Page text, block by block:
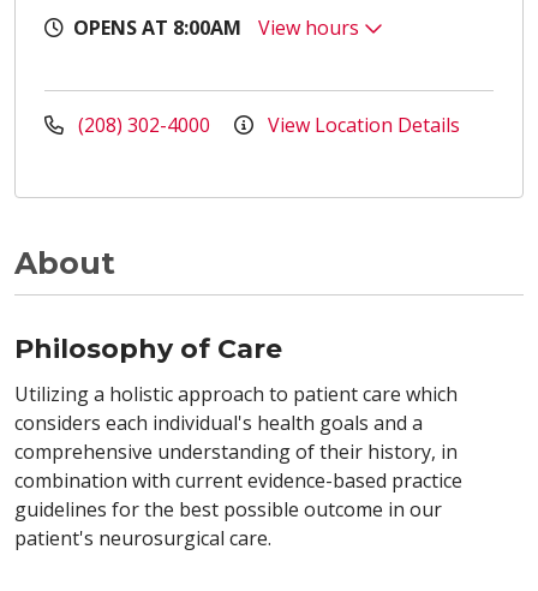
OPENS AT 8:00AM
View hours
(208) 302-4000 View Location Details
About
Philosophy of Care
Utilizing a holistic approach to patient care which
considers each individual's health goals and a
comprehensive understanding of their history, in
combination with current evidence-based practice
guidelines for the best possible outcome in our
patient's neurosurgical care.